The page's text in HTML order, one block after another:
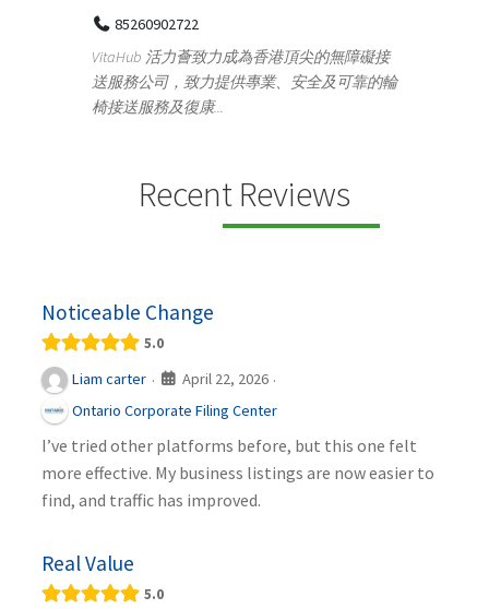
Medical
100 A, 4th Street Abhirampuram
Tenyampeth,Chennai TamilNadu, 600018
+919371136499
Recent Reviews
Noticeable Change
5.0
Liam carter · April 22, 2026 ·
Ontario Corporate Filing Center
I’ve tried other platforms before, but this one felt
more effective. My business listings are now easier to
find, and traffic has improved.
Real Value
5.0